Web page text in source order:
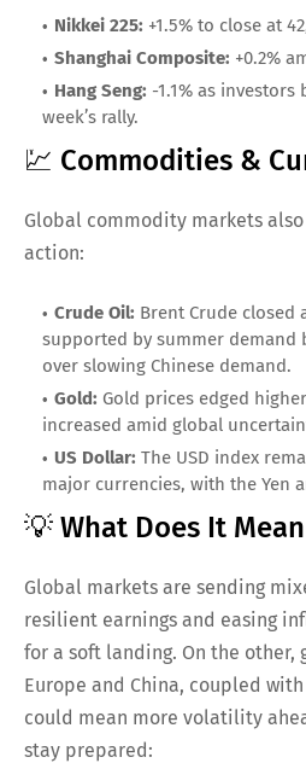
Nikkei 225: +1.5% to close at
Shanghai Composite: +0.2%
Hang Seng: -1.1% as
week’s rally.
💹 Commodities &
Global commodity markets
action:
Crude Oil: Brent Crude closed
supported by summer demand
over slowing Chinese demand.
Gold: Gold prices edged
increased amid global
US Dollar: The USD index
major currencies, with the Yen
💡 What Does It
Global markets are sending
resilient earnings and easing
for a soft landing. On the other,
Europe and China, coupled
could mean more volatility
stay prepared: